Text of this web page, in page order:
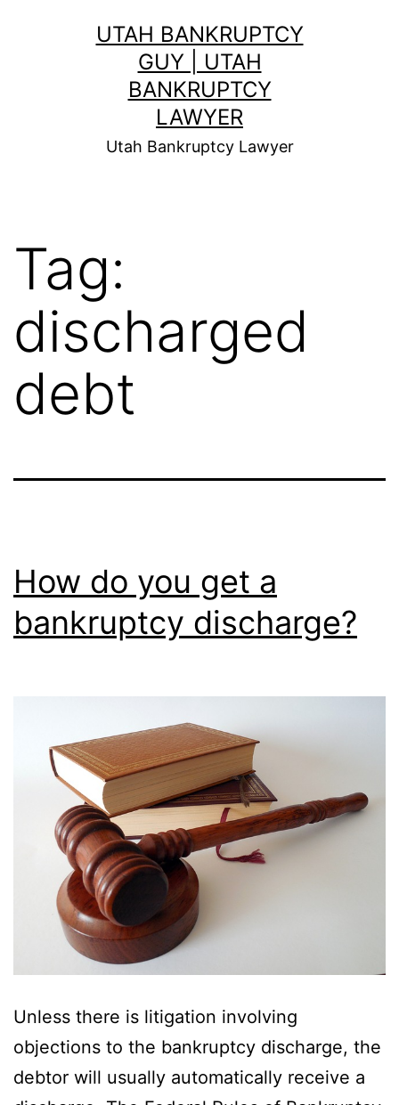
UTAH BANKRUPTCY
GUY | UTAH
BANKRUPTCY
LAWYER
Utah Bankruptcy Lawyer
Tag:
discharged
debt
How do you get a
bankruptcy discharge?
Unless there is litigation involving
objections to the bankruptcy discharge, the
debtor will usually automatically receive a